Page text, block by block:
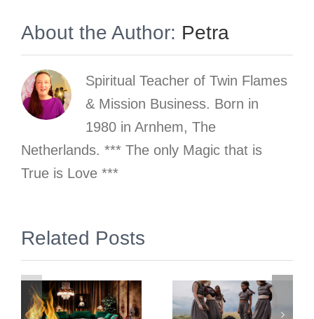
About the Author: Petra
Spiritual Teacher of Twin Flames
& Mission Business. Born in
1980 in Arnhem, The
Netherlands. *** The only Magic that is
True is Love ***
Related Posts
the
and school
Trauma of